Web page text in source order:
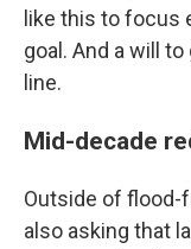
like this to focus
goal. And a will
line.
Mid-decade
Outside of flood-
also asking that